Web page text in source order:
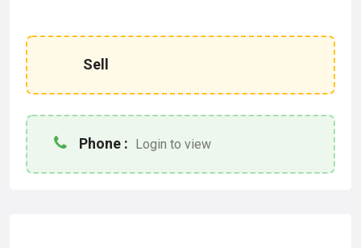
Sell
Phone : Login to view